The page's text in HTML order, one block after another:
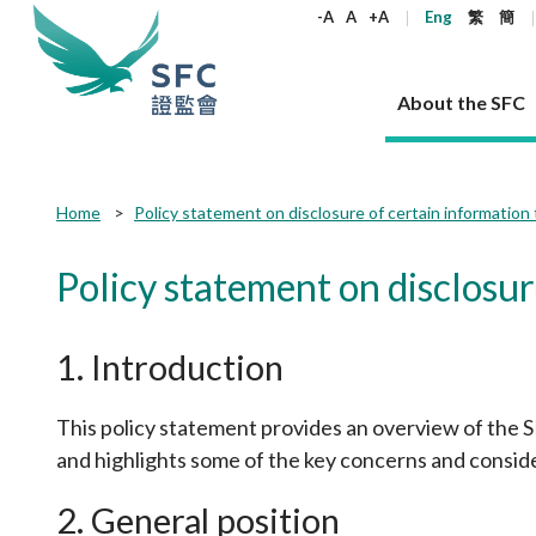
-A A +A Eng 繁 簡
About the SFC
About the SFC
Our role
Regulatory objectives
Who we regulate
How we function
Our Structure
Statement
Regulatory functions
Corporates
Corporate disclosure
Takeovers and mergers
Unlisted shares, debentures
Circulars
FAQs
Products
Real estate
Rules and standards
Laws
Codes and guidelines
Codes
Circulars
Account opening
Regulatory requirements
Part XV -
Circulars
FAQs
Published resources
Corporate publications
SFC's Strategic Priorities for 2024-2026
Annual reports
Quarterly report
Corporate brochure
Open-ended Fund Company: The
Hong Kong
Takeovers
News and announcements
News
Corporate news
Enforcement news
Other news
Policy
Career
Why the SFC
Join us as an experienced professional
Join us as an Executive Trainee
Join us as an Intern
Working at the SFC
Core values
What the
Contact
FAQs
Home Policy statement on disclosure of certain
Policy statement on
1. Introduction
This policy statement provides an overview of the
and highlights some of the key concerns and
2. General position